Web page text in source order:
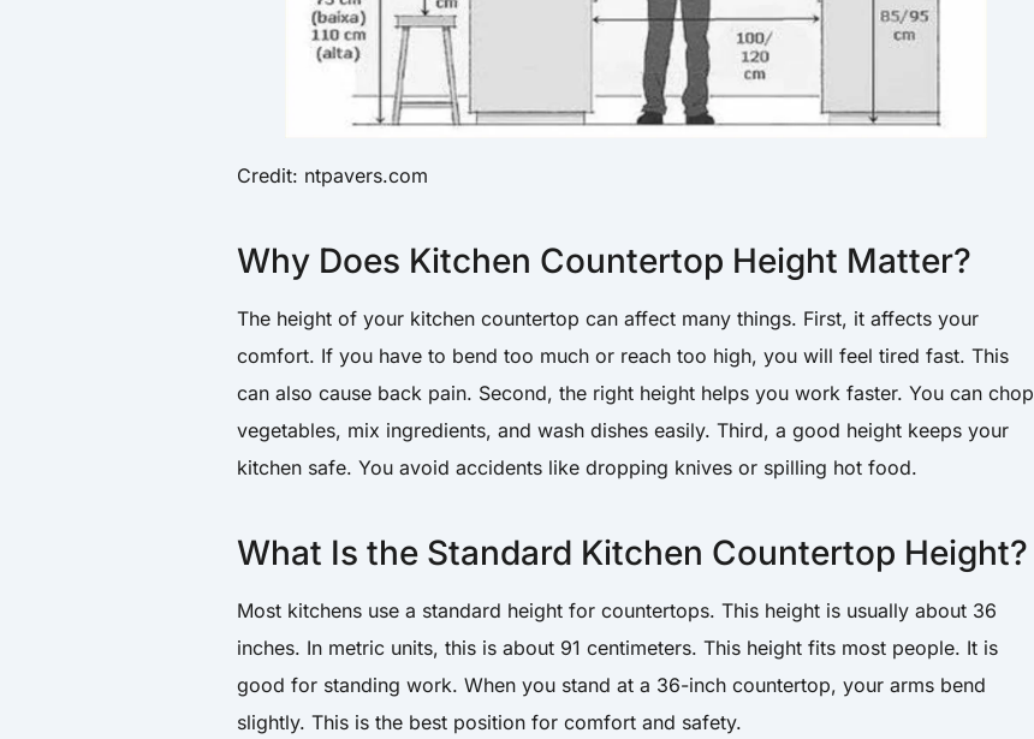
Credit: ntpavers.com
Why Does Kitchen Countertop Height Matter?
The height of your kitchen countertop can affect many things. First, it affects your
comfort. If you have to bend too much or reach too high, you will feel tired fast. This
can also cause back pain. Second, the right height helps you work faster. You can chop
vegetables, mix ingredients, and wash dishes easily. Third, a good height keeps your
kitchen safe. You avoid accidents like dropping knives or spilling hot food.
What Is the Standard Kitchen Countertop Height?
Most kitchens use a standard height for countertops. This height is usually about 36
inches. In metric units, this is about 91 centimeters. This height fits most people. It is
good for standing work. When you stand at a 36-inch countertop, your arms bend
slightly. This is the best position for comfort and safety.